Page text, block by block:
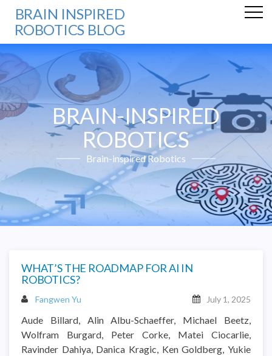
BRAIN INSPIRED
ROBOTICS BLOG
BRAIN-INSPIRED
ROBOTICS
Brain-inspired Robotics
WHAT’S THE ROADMAP FOR AI IN
ROBOTICS?
Fangwen Yu July 1, 2025
Aude Billard, Alin Albu-Schaeffer, Michael Beetz,
Wolfram Burgard, Peter Corke, Matei Ciocarlie,
Ravinder Dahiya, Danica Kragic, Ken Goldberg, Yukie